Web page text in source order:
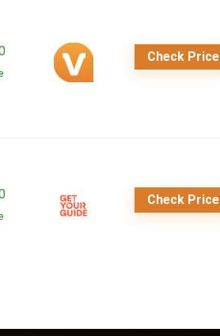
Check Price
Check Price